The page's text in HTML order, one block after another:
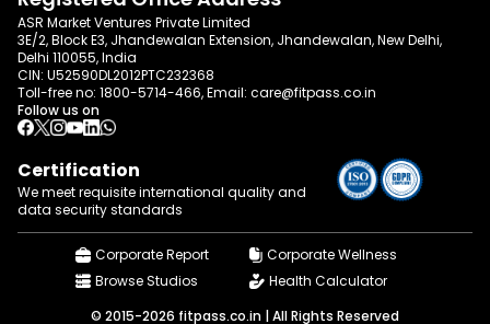
ASR Market Ventures Private Limited
3E/2, Block E3, Jhandewalan Extension, Jhandewalan, New Delhi,
Delhi 110055, India
CIN: U52590DL2012PTC232368
Toll-free no: 1800-5714-466, Email: care@fitpass.co.in
Follow us on
Certification
We meet requisite international quality and
data security standards
Corporate Report
Corporate Wellness
Browse Studios
Health Calculator
© 2015-2026 fitpass.co.in | All Rights Reserved